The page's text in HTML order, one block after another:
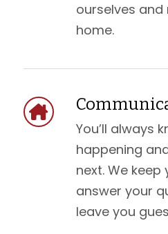
ourselves
home.
You’ll always
happening
next. We keep
answer your
leave you